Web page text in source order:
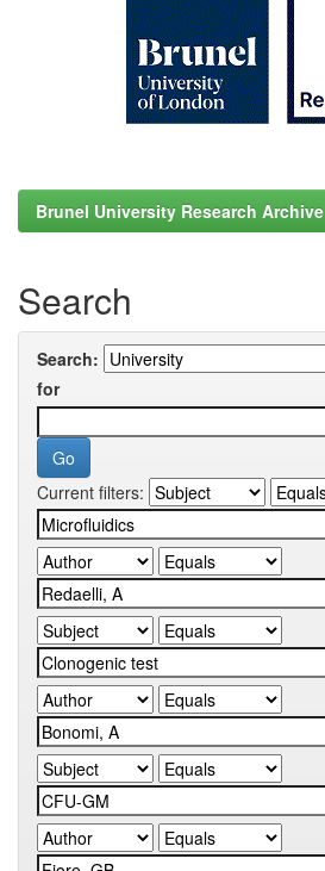
Brunel University Research Archive
Search
Search:
for
Current filters: